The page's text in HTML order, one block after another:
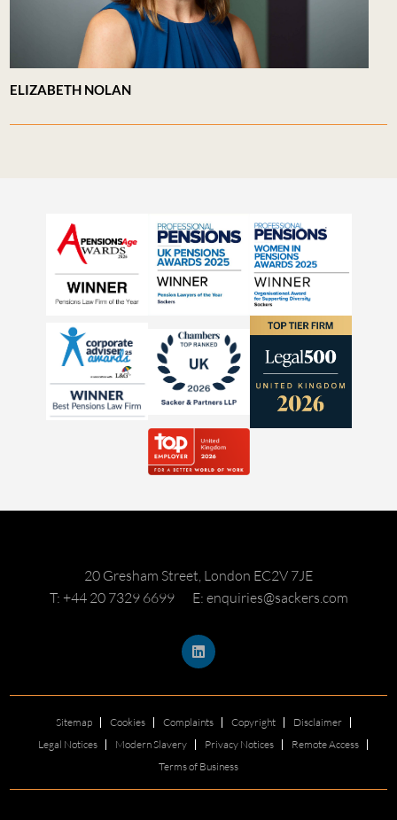
ELIZABETH NOLAN
20 Gresham Street, London EC2V 7JE
T: +44 20 7329 6699
E: enquiries@sackers.com
Sitemap Cookies Complaints Copyright
Disclaimer
Legal Notices
Modern Slavery Privacy Notices
Remote Access
Terms of Business